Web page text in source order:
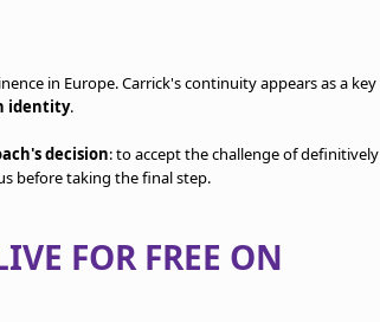
in Europe. Carrick's continuity appears as a key
identity.
decision: to accept the challenge of definitively
before taking the final step.
FOR FREE ON